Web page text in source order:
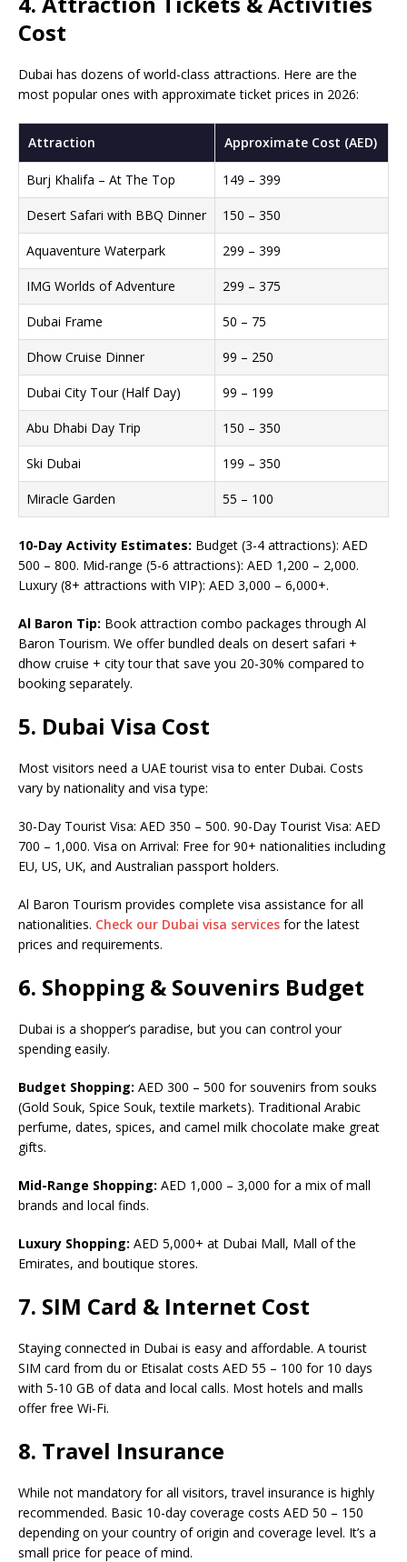
Cost
Dubai has dozens of world-class attractions. Here are the
most popular ones with approximate ticket prices in 2026:
Attraction Approximate Cost (AED)
Burj Khalifa – At The Top 149 – 399
Desert Safari with BBQ Dinner 150 – 350
Aquaventure Waterpark 299 – 399
IMG Worlds of Adventure 299 – 375
Dubai Frame 50 – 75
Dhow Cruise Dinner 99 – 250
Dubai City Tour (Half Day) 99 – 199
Abu Dhabi Day Trip 150 – 350
Ski Dubai 199 – 350
Miracle Garden 55 – 100
10-Day Activity Estimates: Budget (3-4 attractions): AED
500 – 800. Mid-range (5-6 attractions): AED 1,200 – 2,000.
Luxury (8+ attractions with VIP): AED 3,000 – 6,000+.
Al Baron Tip: Book attraction combo packages through Al
Baron Tourism. We offer bundled deals on desert safari +
dhow cruise + city tour that save you 20-30% compared to
booking separately.
5. Dubai Visa Cost
Most visitors need a UAE tourist visa to enter Dubai. Costs
vary by nationality and visa type:
30-Day Tourist Visa: AED 350 – 500. 90-Day Tourist Visa: AED
700 – 1,000. Visa on Arrival: Free for 90+ nationalities including
EU, US, UK, and Australian passport holders.
Al Baron Tourism provides complete visa assistance for all
nationalities. Check our Dubai visa services for the latest
prices and requirements.
6. Shopping & Souvenirs Budget
Dubai is a shopper’s paradise, but you can control your
spending easily.
Budget Shopping: AED 300 – 500 for souvenirs from souks
(Gold Souk, Spice Souk, textile markets). Traditional Arabic
perfume, dates, spices, and camel milk chocolate make great
gifts.
Mid-Range Shopping: AED 1,000 – 3,000 for a mix of mall
brands and local finds.
Luxury Shopping: AED 5,000+ at Dubai Mall, Mall of the
Emirates, and boutique stores.
7. SIM Card & Internet Cost
Staying connected in Dubai is easy and affordable. A tourist
SIM card from du or Etisalat costs AED 55 – 100 for 10 days
with 5-10 GB of data and local calls. Most hotels and malls
offer free Wi-Fi.
8. Travel Insurance
While not mandatory for all visitors, travel insurance is highly
recommended. Basic 10-day coverage costs AED 50 – 150
depending on your country of origin and coverage level. It’s a
small price for peace of mind.